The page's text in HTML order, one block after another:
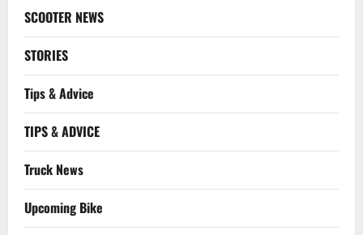
SCOOTER NEWS
STORIES
Tips & Advice
TIPS & ADVICE
Truck News
Upcoming Bike